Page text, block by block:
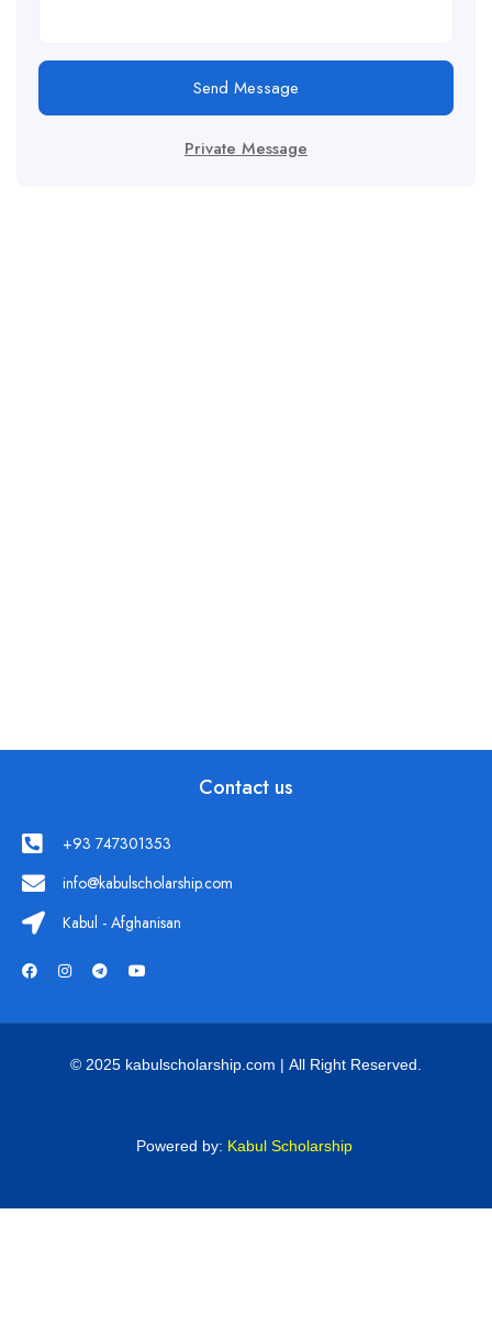
Send Message
Private Message
Contact us
+93 747301353
info@kabulscholarship.com
Kabul - Afghanisan
© 2025 kabulscholarship.com | All Right Reserved.
Powered by: Kabul Scholarship